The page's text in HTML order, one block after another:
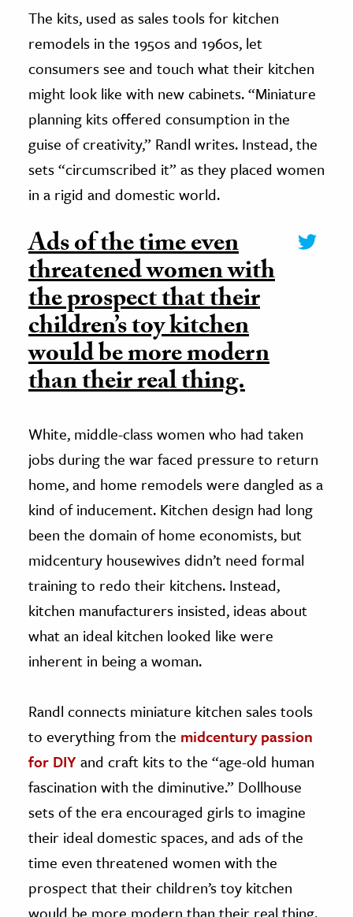
The kits, used as sales tools for kitchen
remodels in the 1950s and 1960s, let
consumers see and touch what their kitchen
might look like with new cabinets. “Miniature
planning kits offered consumption in the
guise of creativity,” Randl writes. Instead, the
sets “circumscribed it” as they placed women
in a rigid and domestic world.
Ads of the time even
threatened women with
the prospect that their
children’s toy kitchen
would be more modern
than their real thing.
White, middle-class women who had taken
jobs during the war faced pressure to return
home, and home remodels were dangled as a
kind of inducement. Kitchen design had long
been the domain of home economists, but
midcentury housewives didn’t need formal
training to redo their kitchens. Instead,
kitchen manufacturers insisted, ideas about
what an ideal kitchen looked like were
inherent in being a woman.
Randl connects miniature kitchen sales tools
to everything from the midcentury passion
for DIY and craft kits to the “age-old human
fascination with the diminutive.” Dollhouse
sets of the era encouraged girls to imagine
their ideal domestic spaces, and ads of the
time even threatened women with the
prospect that their children’s toy kitchen
would be more modern than their real thing.